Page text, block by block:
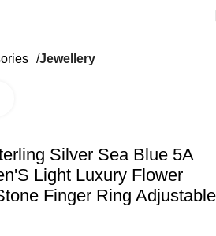
Jewellery
Silver Sea Blue 5A
Light Luxury Flower
Finger Ring Adjustable